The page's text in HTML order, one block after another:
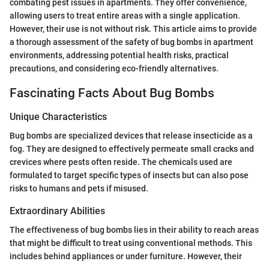
combating pest issues in apartments. They offer convenience,
allowing users to treat entire areas with a single application.
However, their use is not without risk. This article aims to provide
a thorough assessment of the safety of bug bombs in apartment
environments, addressing potential health risks, practical
precautions, and considering eco-friendly alternatives.
Fascinating Facts About Bug Bombs
Unique Characteristics
Bug bombs are specialized devices that release insecticide as a
fog. They are designed to effectively permeate small cracks and
crevices where pests often reside. The chemicals used are
formulated to target specific types of insects but can also pose
risks to humans and pets if misused.
Extraordinary Abilities
The effectiveness of bug bombs lies in their ability to reach areas
that might be difficult to treat using conventional methods. This
includes behind appliances or under furniture. However, their